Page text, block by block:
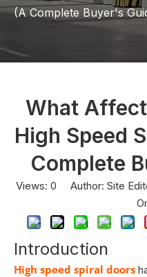
(A Complete Buyer's
What
High Speed
Complete
Views: 0 Author: Site
Introduction
High speed spiral doors